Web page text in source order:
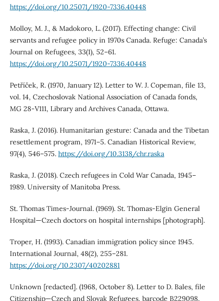
https://doi.org/10.25071/1920-7336.40448
Molloy, M. J., & Madokoro, L. (2017). Effecting change: Civil
servants and refugee policy in 1970s Canada. Refuge: Canada’s
Journal on Refugees, 33(1), 52–61.
https://doi.org/10.25071/1920-7336.40448
Petříček, R. (1970, January 12). Letter to W. J. Copeman, file 13,
vol. 14, Czechoslovak National Association of Canada fonds,
MG 28-V111, Library and Archives Canada, Ottawa.
Raska, J. (2016). Humanitarian gesture: Canada and the Tibetan
resettlement program, 1971–5. Canadian Historical Review,
97(4), 546–575. https://doi.org/10.3138/chr.raska
Raska, J. (2018). Czech refugees in Cold War Canada, 1945–
1989. University of Manitoba Press.
St. Thomas Times-Journal. (1969). St. Thomas-Elgin General
Hospital—Czech doctors on hospital internships [photograph].
Troper, H. (1993). Canadian immigration policy since 1945.
International Journal, 48(2), 255–281.
https://doi.org/10.2307/40202881
Unknown [redacted]. (1968, October 8). Letter to D. Bales, file
Citizenship—Czech and Slovak Refugees, barcode B229098,